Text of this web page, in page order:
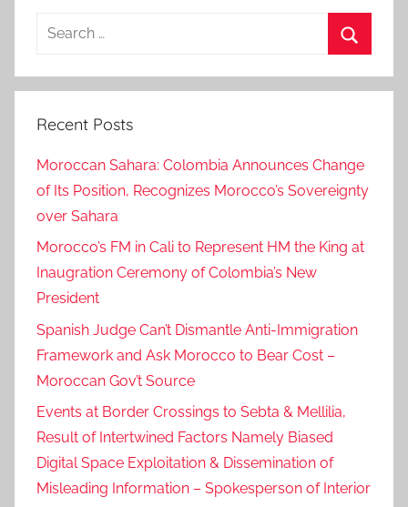
a
e
,
e
n
a
a
m
a
y
a
r
a
,
h
Search
Recent Posts
Moroccan Sahara: Colombia Announces Change
of Its Position, Recognizes Morocco’s Sovereignty
over Sahara
Morocco’s FM in Cali to Represent HM the King at
Inaugration Ceremony of Colombia’s New
President
Spanish Judge Can’t Dismantle Anti-Immigration
Framework and Ask Morocco to Bear Cost –
Moroccan Gov’t Source
Events at Border Crossings to Sebta & Mellilia,
Result of Intertwined Factors Namely Biased
Digital Space Exploitation & Dissemination of
Misleading Information – Spokesperson of Interior